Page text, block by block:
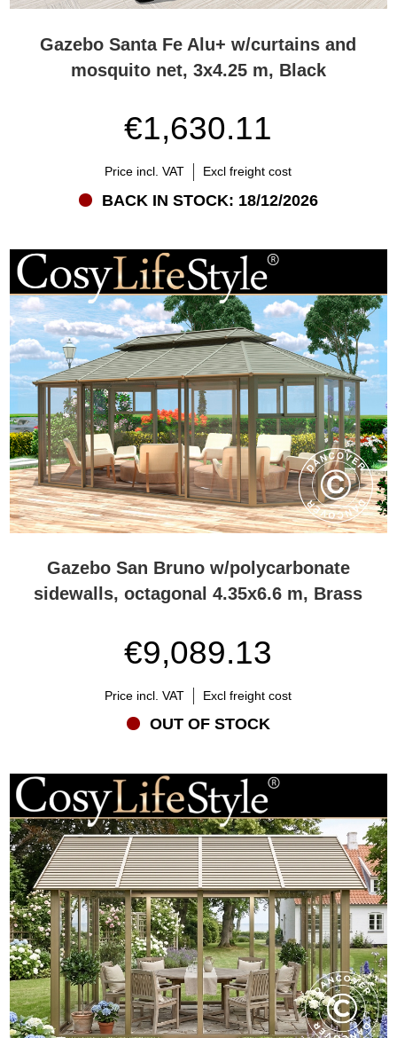
Gazebo Santa Fe Alu+ w/curtains and
mosquito net, 3x4.25 m, Black
€1,630.11
Price incl. VAT Excl freight cost
BACK IN STOCK: 18/12/2026
Gazebo San Bruno w/polycarbonate
sidewalls, octagonal 4.35x6.6 m, Brass
€9,089.13
Price incl. VAT Excl freight cost
OUT OF STOCK